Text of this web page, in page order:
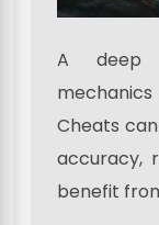
A deep
Cheats
accuracy,
benefit